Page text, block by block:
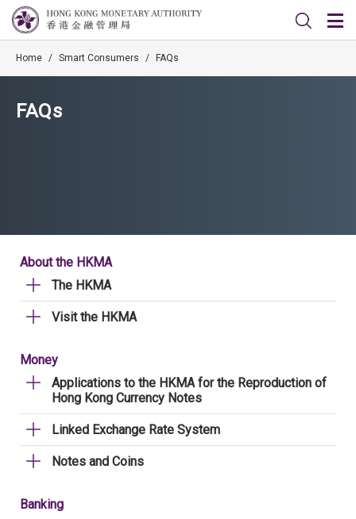
Home / Smart Consumers / FAQs
FAQs
About the HKMA
The HKMA
Visit the HKMA
Money
Applications to the HKMA for the Reproduction of
Hong Kong Currency Notes
Linked Exchange Rate System
Notes and Coins
Banking